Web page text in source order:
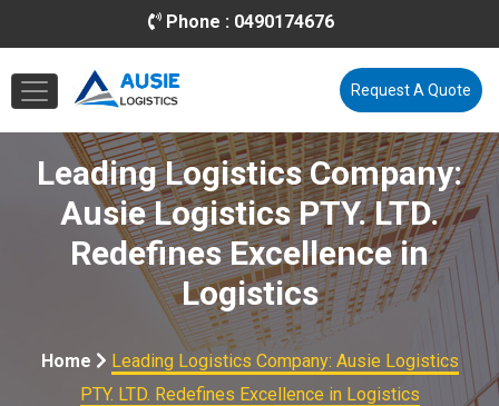
Phone : 0490174676
Email :info@ausielogistics.com.au
Request A Quote
Leading Logistics Company:
Ausie Logistics PTY. LTD.
Redefines Excellence in
Logistics
Home
Leading Logistics Company: Ausie Logistics
PTY. LTD. Redefines Excellence in Logistics